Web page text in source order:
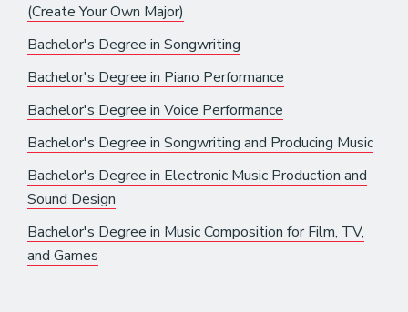
(Create Your Own Major)
Bachelor's Degree in Songwriting
Bachelor's Degree in Piano Performance
Bachelor's Degree in Voice Performance
Bachelor's Degree in Songwriting and Producing Music
Bachelor's Degree in Electronic Music Production and
Sound Design
Bachelor's Degree in Music Composition for Film, TV,
and Games